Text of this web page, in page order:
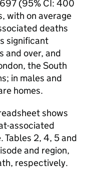
(95% CI: 400
with on average
deaths
significant
and over, and
the South
in males and
homes.
shows
associated
Tables 2, 4, 5 and
and region,
respectively.